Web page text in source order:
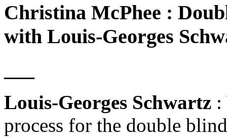
Christina McPhee :
with Louis-Georges
Louis-Georges Schwartz :
process for the double